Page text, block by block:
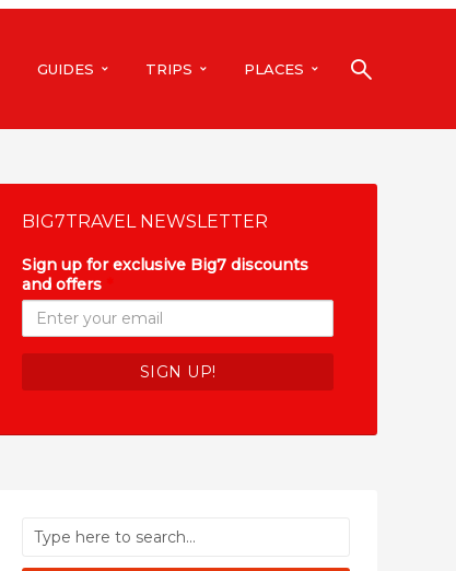
GUIDES TRIPS PLACES
BIG7TRAVEL NEWSLETTER
Sign up for exclusive Big7 discounts
and offers